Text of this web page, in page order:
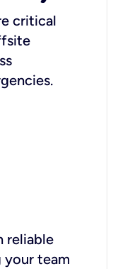
critical
reliable
your team